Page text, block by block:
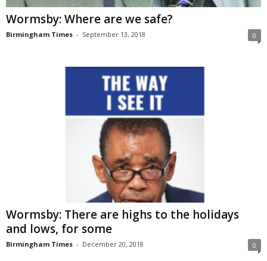
Wormsby: Where are we safe?
Birmingham Times - September 13, 2018 0
Wormsby: There are highs to the holidays
and lows, for some
Birmingham Times - December 20, 2018 0